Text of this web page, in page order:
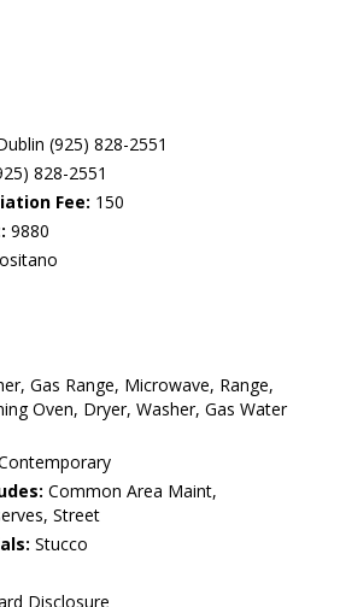
(925) 828-2551
828-2551
Fee: 150
9880
Gas Range, Microwave, Range,
Oven, Dryer, Washer, Gas Water
Common Area Maint,
Street
Stucco
Disclosure